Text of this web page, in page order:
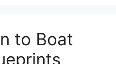
to Boat